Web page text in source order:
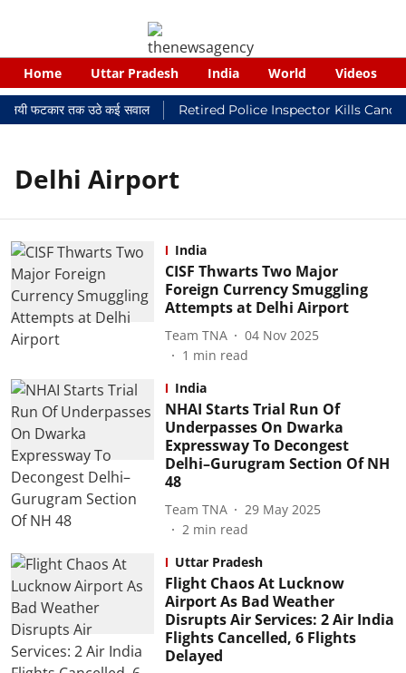
Home Uttar Pradesh India World Videos
फटकार तक उठे कई सवाल Retired Police Inspector Kills
Delhi Airport
India
CISF Thwarts Two Major
Foreign Currency Smuggling
Attempts at Delhi Airport
Team TNA
04 Nov 2025
1 min read
India
NHAI Starts Trial Run Of
Underpasses On Dwarka
Expressway To Decongest
Delhi–Gurugram Section Of NH
48
Team TNA
29 May 2025
2 min read
Uttar Pradesh
Flight Chaos At Lucknow
Airport As Bad Weather
Disrupts Air Services: 2 Air India
Flights Cancelled, 6 Flights
Delayed